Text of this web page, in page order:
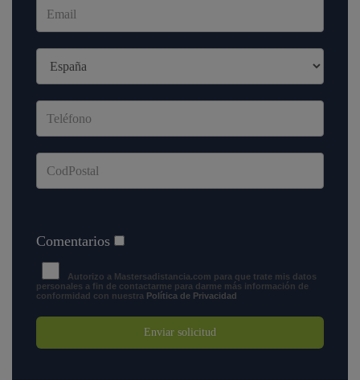
Comentarios
Autorizo a Mastersadistancia.com para que trate mis datos
personales a fin de contactarme para darme más información de
conformidad con nuestra Política de Privacidad
Enviar solicitud